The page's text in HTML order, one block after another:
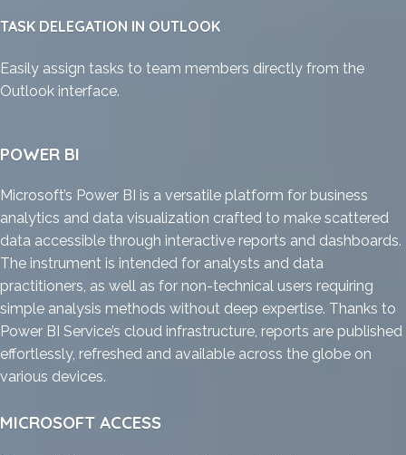
TASK DELEGATION IN OUTLOOK
Easily assign tasks to team members directly from the
Outlook interface.
POWER BI
Microsoft’s Power BI is a versatile platform for business
analytics and data visualization crafted to make scattered
data accessible through interactive reports and dashboards.
The instrument is intended for analysts and data
practitioners, as well as for non-technical users requiring
simple analysis methods without deep expertise. Thanks to
Power BI Service’s cloud infrastructure, reports are published
effortlessly, refreshed and available across the globe on
various devices.
MICROSOFT ACCESS